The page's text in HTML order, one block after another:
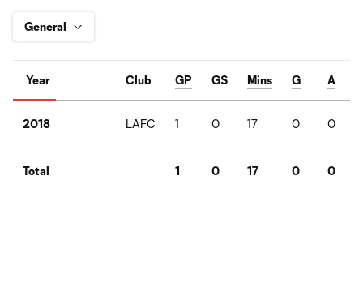
Year Club GP GS Mins G A
2018 LAFC 1 0 17 0 0
Total 1 0 17 0 0